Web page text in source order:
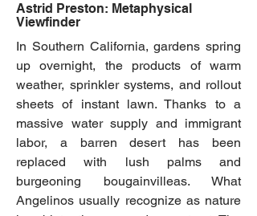
Astrid Preston: Metaphysical
Viewfinder
In Southern California, gardens spring
up overnight, the products of warm
weather, sprinkler systems, and rollout
sheets of instant lawn. Thanks to a
massive water supply and immigrant
labor, a barren desert has been
replaced with lush palms and
burgeoning bougainvilleas. What
Angelinos usually recognize as nature